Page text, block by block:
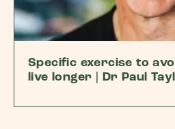
Specific exercise to
live longer | Dr Paul